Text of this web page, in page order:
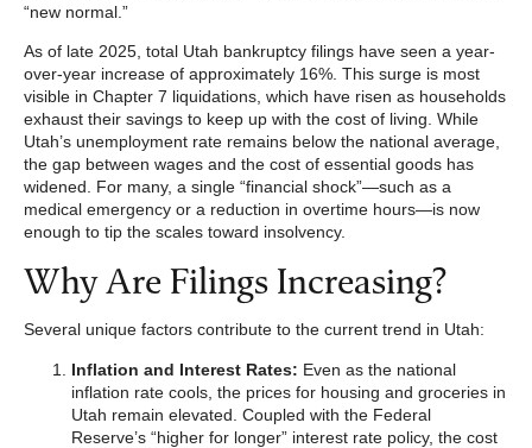
“new normal.”
As of late 2025, total Utah bankruptcy filings have seen a year-
over-year increase of approximately 16%. This surge is most
visible in Chapter 7 liquidations, which have risen as households
exhaust their savings to keep up with the cost of living. While
Utah’s unemployment rate remains below the national average,
the gap between wages and the cost of essential goods has
widened. For many, a single “financial shock”—such as a
medical emergency or a reduction in overtime hours—is now
enough to tip the scales toward insolvency.
Why Are Filings Increasing?
Several unique factors contribute to the current trend in Utah:
Inflation and Interest Rates: Even as the national
inflation rate cools, the prices for housing and groceries in
Utah remain elevated. Coupled with the Federal
Reserve’s “higher for longer” interest rate policy, the cost